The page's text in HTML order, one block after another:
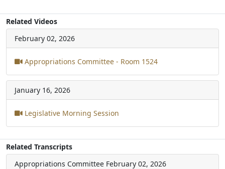
Related Videos
February 02, 2026
Appropriations Committee - Room 1524
January 16, 2026
Legislative Morning Session
Related Transcripts
Appropriations Committee February 02, 2026